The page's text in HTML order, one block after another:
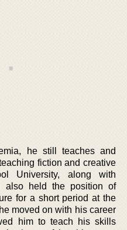
he still teaches and
fiction and creative
University, along with
also held the position of
for a short period at the
moved on with his career
him to teach his skills